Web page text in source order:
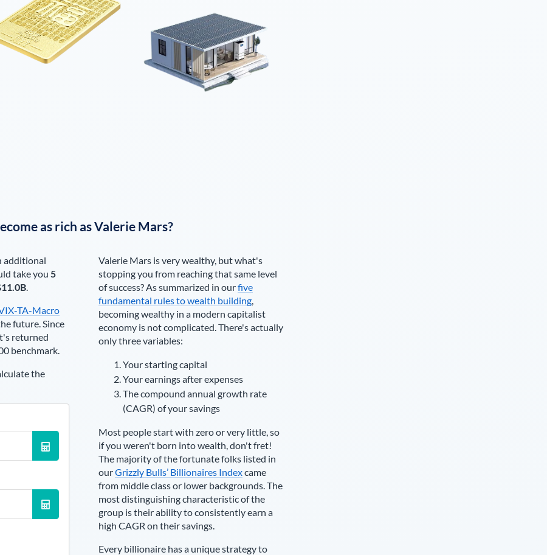
as rich asValerie Mars?
additional
take you 5
.
TA-Macro
future. Since
returned
benchmark.
the
Valerie Marsis very wealthy, but what's
stopping you from reaching that same level
of success? As summarized in ourfive
fundamental rules to wealth building,
becoming wealthy in a modern capitalist
economy is not complicated. There's actually
only three variables:
Your starting capital
Your earnings after expenses
The compound annual growth rate
(CAGR) of your savings
Most people start with zero or very little, so
if you weren't born into wealth, don't fret!
The majority of the fortunate folks listed in
ourGrizzly Bulls’ Billionaires Indexcame
from middle class or lower backgrounds. The
most distinguishing characteristic of the
group is their ability to consistently earn a
high CAGR on their savings.
Every billionaire has a unique strategy to